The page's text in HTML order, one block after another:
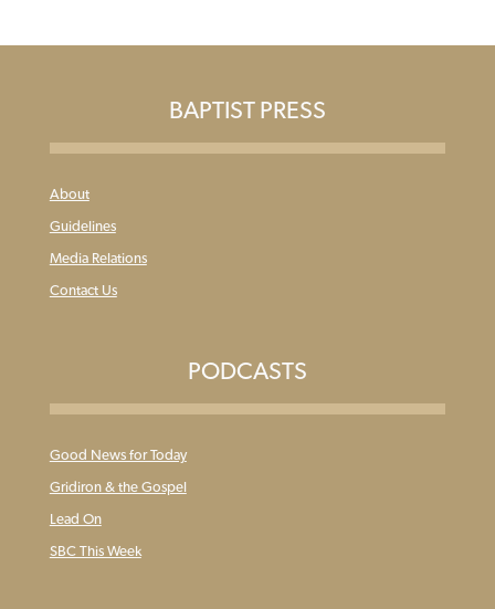
BAPTIST PRESS
About
Guidelines
Media Relations
Contact Us
PODCASTS
Good News for Today
Gridiron & the Gospel
Lead On
SBC This Week